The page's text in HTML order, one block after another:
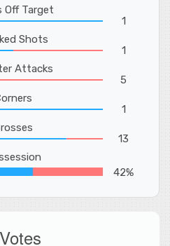
Off Target
1
Shots
1
Attacks
5
1
13
42%